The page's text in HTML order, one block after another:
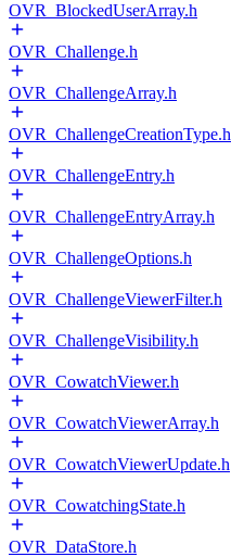
OVR_BlockedUserArray.h
OVR_Challenge.h
OVR_ChallengeArray.h
OVR_ChallengeCreationType.h
OVR_ChallengeEntry.h
OVR_ChallengeEntryArray.h
OVR_ChallengeOptions.h
OVR_ChallengeViewerFilter.h
OVR_ChallengeVisibility.h
OVR_CowatchViewer.h
OVR_CowatchViewerArray.h
OVR_CowatchViewerUpdate.h
OVR_CowatchingState.h
OVR_DataStore.h